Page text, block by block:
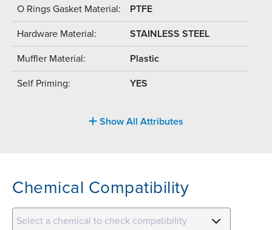
O Rings Gasket Material: PTFE
Hardware Material: STAINLESS STEEL
Muffler Material: Plastic
Self Priming: YES
Show All Attributes
Chemical Compatibility
Select a chemical to check compatibility